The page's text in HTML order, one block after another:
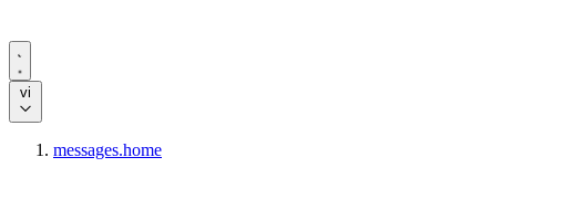
vi
messages.home